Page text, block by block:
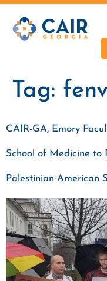
Tag:
CAIR-GA, Emory
School of Medicine to
Palestinian-American